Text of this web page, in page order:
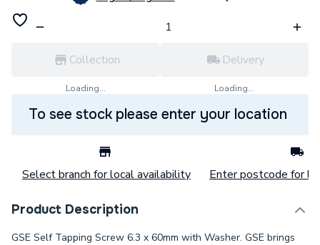
Collection
Loading...
Delivery
Loading...
To see stock please enter your location
Select branch for local availability Enter postcode for
Product Description
GSE Self Tapping Screw 6.3 x 60mm with Washer. GSE brings